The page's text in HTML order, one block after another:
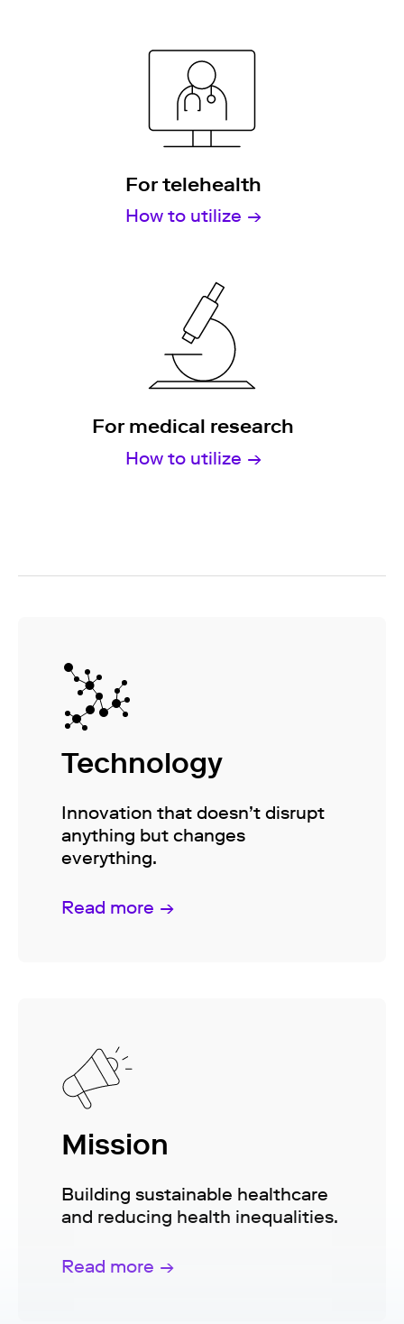
For telehealth
How to utilize
For medical research
How to utilize
Technology
Innovation that doesn’t disrupt
anything but changes
everything.
Read more
Mission
Building sustainable healthcare
and reducing health inequalities.
Read more